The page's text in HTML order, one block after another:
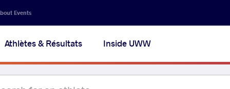
Events
Athlètes & Résultats Inside UWW